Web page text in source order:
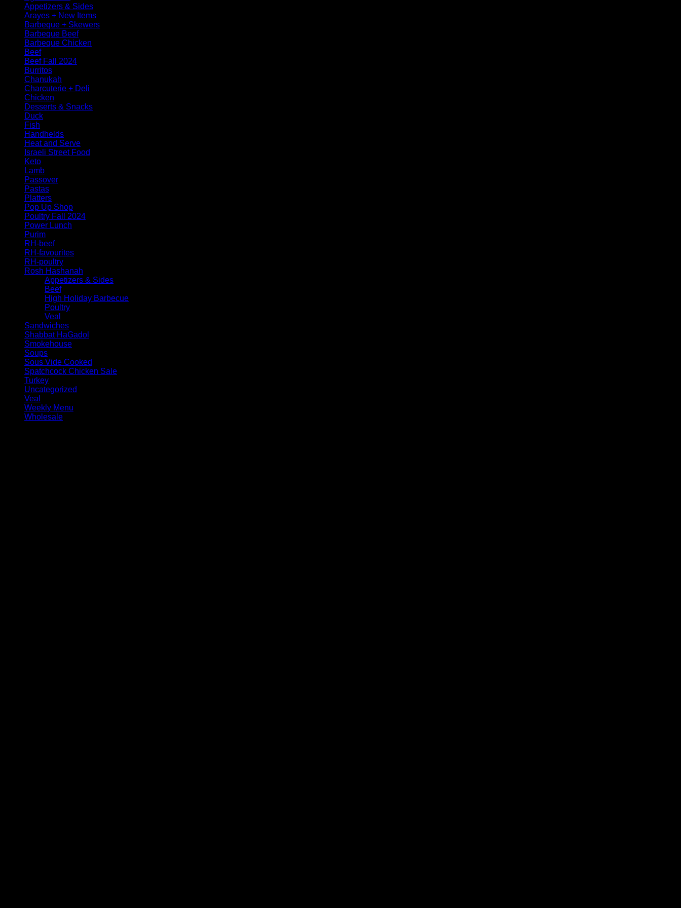
Appetizers & Sides
Arayes + New Items
Barbeque + Skewers
Barbeque Beef
Barbeque Chicken
Beef
Beef Fall 2024
Burritos
Chanukah
Charcuterie + Deli
Chicken
Desserts & Snacks
Duck
Fish
Handhelds
Heat and Serve
Israeli Street Food
Keto
Lamb
Passover
Pastas
Platters
Pop Up Shop
Poultry Fall 2024
Power Lunch
Purim
RH-beef
RH-favourites
RH-poultry
Rosh Hashanah
Appetizers & Sides
Beef
High Holiday Barbecue
Poultry
Veal
Sandwiches
Shabbat HaGadol
Smokehouse
Soups
Sous Vide Cooked
Spatchcock Chicken Sale
Turkey
Uncategorized
Veal
Weekly Menu
Wholesale